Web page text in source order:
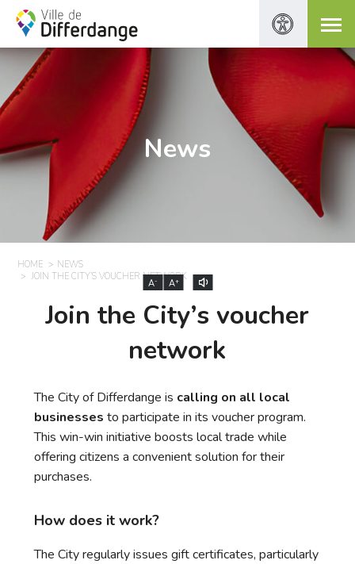
News
HOME
NEWS
JOIN THE CITY’S VOUCHER NETWORK
A- A+
Join the City’s voucher
network
The City of Differdange is calling on all local
businesses to participate in its voucher program.
This win-win initiative boosts local trade while
offering citizens a convenient solution for their
purchases.
How does it work?
The City regularly issues gift certificates, particularly